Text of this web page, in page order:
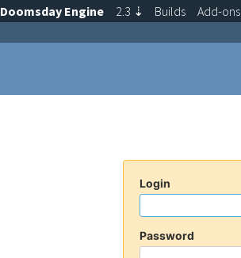
Login
Password
Doomsday Engine 2.3 ⇣ Builds Add-ons